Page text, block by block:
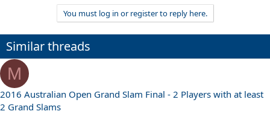
You must log in or register to reply here.
Similar threads
M
2016 Australian Open Grand Slam Final - 2 Players with at least
2 Grand Slams